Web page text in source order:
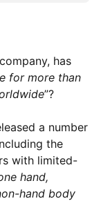
has
for more than
”?
a number
the
with limited-
hand,
hand body